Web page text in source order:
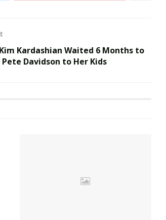
Kardashian Waited 6 Months to
Davidson to Her Kids